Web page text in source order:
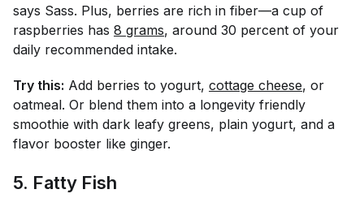
says Sass. Plus, berries are rich in fiber—a cup of
raspberries has 8 grams, around 30 percent of your
daily recommended intake.
Try this: Add berries to yogurt, cottage cheese, or
oatmeal. Or blend them into a longevity friendly
smoothie with dark leafy greens, plain yogurt, and a
flavor booster like ginger.
5. Fatty Fish